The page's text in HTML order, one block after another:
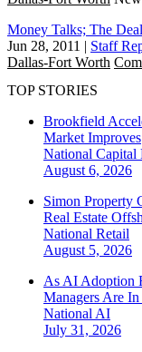
Money Talks; The
Jun 28, 2011 | Staff
Dallas-Fort Worth
TOP STORIES
Brookfield
Market Improves
National Capital
August 6, 2026
Simon Property
Real Estate
National Retail
August 5, 2026
As AI Adoption
Managers Are
National AI
July 31, 2026